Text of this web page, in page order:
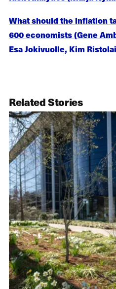
What should the inflation
600 economists (Gene
Esa Jokivuolle, Kim
Related Stories